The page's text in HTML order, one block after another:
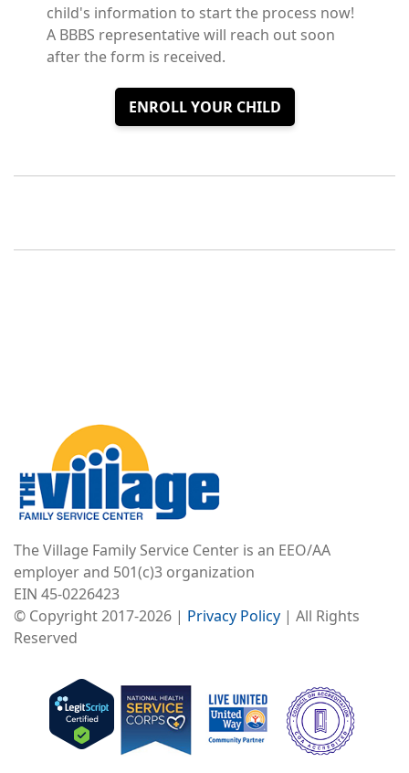
child's information to start the process now!
A BBBS representative will reach out soon
after the form is received.
ENROLL YOUR CHILD
The Village Family Service Center is an EEO/AA
employer and 501(c)3 organization
EIN 45-0226423
© Copyright 2017-2026 | Privacy Policy | All Rights
Reserved
Image
Image
Image